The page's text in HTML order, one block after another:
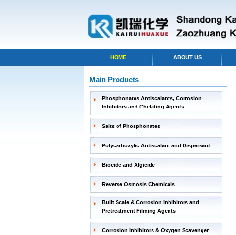
HOME ABOUT US
Main Products
Phosphonates Antiscalants, Corrosion
Inhibitors and Chelating Agents
Salts of Phosphonates
Polycarboxylic Antiscalant and Dispersant
Biocide and Algicide
Reverse Osmosis Chemicals
Built Scale & Corrosion Inhibitors and
Pretreatment Filming Agents
Corrosion Inhibitors & Oxygen Scavenger